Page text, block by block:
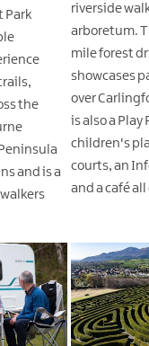
Park
the
and is a
riverside
arboretum.
mile forest
showcases
over
is also a Play
children's
courts, an
and a café